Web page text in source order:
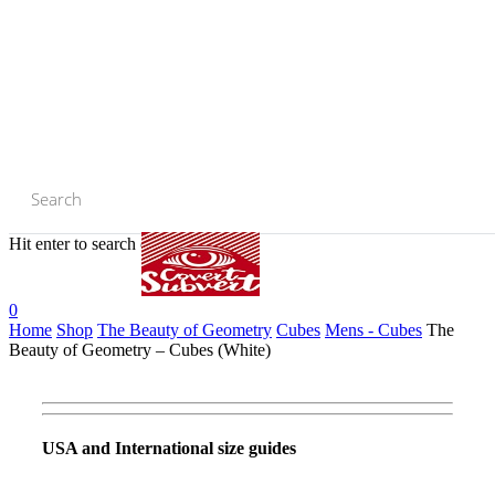
Hit enter to search or ESC to close
0
Home Shop The Beauty of Geometry Cubes Mens - Cubes The
Beauty of Geometry – Cubes (White)
USA and International size guides